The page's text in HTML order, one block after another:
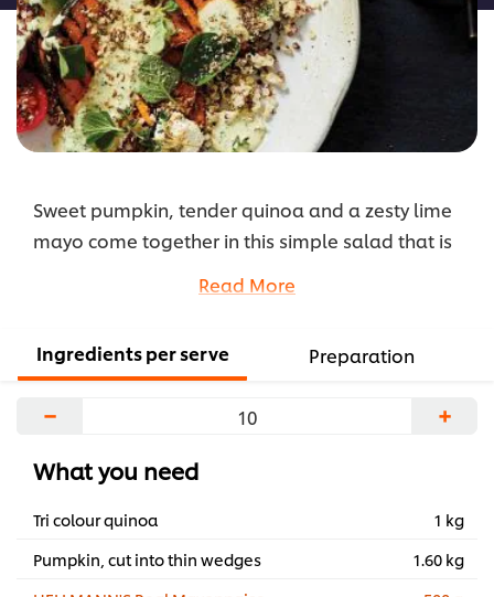
Sweet pumpkin, tender quinoa and a zesty lime
mayo come together in this simple salad that is
Read More
Ingredients per serve Preparation
− +
What you need
Tri colour quinoa
1 kg
Pumpkin, cut into thin wedges
1.60 kg